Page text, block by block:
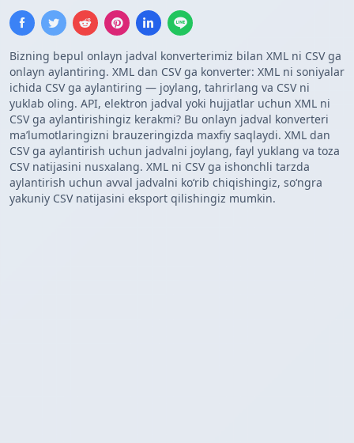
Bizning bepul onlayn jadval konverterimiz bilan XML ni CSV ga
onlayn aylantiring. XML dan CSV ga konverter: XML ni soniyalar
ichida CSV ga aylantiring — joylang, tahrirlang va CSV ni
yuklab oling. API, elektron jadval yoki hujjatlar uchun XML ni
CSV ga aylantirishingiz kerakmi? Bu onlayn jadval konverteri
maʼlumotlaringizni brauzeringizda maxfiy saqlaydi. XML dan
CSV ga aylantirish uchun jadvalni joylang, fayl yuklang va toza
CSV natijasini nusxalang. XML ni CSV ga ishonchli tarzda
aylantirish uchun avval jadvalni koʻrib chiqishingiz, soʻngra
yakuniy CSV natijasini eksport qilishingiz mumkin.